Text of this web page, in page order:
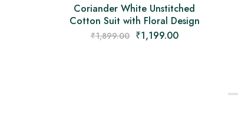
Coriander White Unstitched
Cotton Suit with Floral Design
₹1,899.00 ₹1,199.00